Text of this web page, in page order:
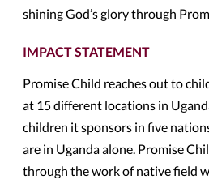
shining God’s glory through
IMPACT STATEMENT
Promise Child reaches out to
at 15 different locations in
children it sponsors in five
are in Uganda alone. Promise
through the work of native field